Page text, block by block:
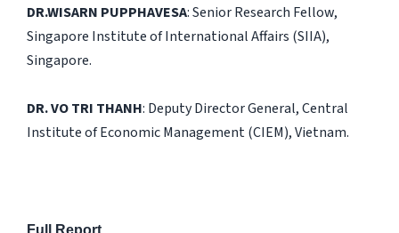
DR.WISARN PUPPHAVESA: Senior Research Fellow,
Singapore Institute of International Affairs (SIIA),
Singapore.
DR. VO TRI THANH: Deputy Director General, Central
Institute of Economic Management (CIEM), Vietnam.
Full Report